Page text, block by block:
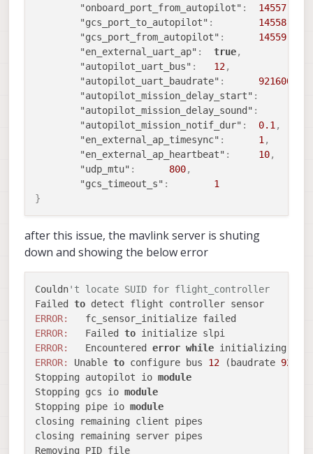
topic
message
msg_id:
1033
topic name: uart_data
topic message
msg_id: 1033
topic name:
uart_data
topic message
msg_id: 1033
topic name:
uart_data
topic message
msg_id: 1033
topic name:
uart_data
topic
message
---
---
msg_id:
1033
--- topic name:
uart_data
Sending topic message
--- msg_id: 1033
---
topic name:
uart_data
Sending
topic
message
--- msg_id: 1033
--- topic name:
uart_data
Sending
topic message
"onboard_port_from_autopilot" : 14557
"gcs_port_to_autopilot" : 14558
"gcs_port_from_autopilot" : 14559
"en_external_uart_ap" : true,
"autopilot_uart_bus" : 12,
"autopilot_uart_baudrate" : 921600
"autopilot_mission_delay_start" :
"autopilot_mission_delay_sound" :
"autopilot_mission_notif_dur" : 0.1,
"en_external_ap_timesync" : 1,
"en_external_ap_heartbeat" : 10,
"udp_mtu" : 800,
"gcs_timeout_s" :
1
}
after this issue, the mavlink server is shuting
down and showing the below error
Couldn't locate SUID for flight_controller
Failed to
ERROR:
ERROR:
   Failed
to
ERROR:
   Encountered
error while initializing
ERROR:
Unable to configure bus 12 (baudrate
Stopping autopilot io module
Stopping gcs io module
Stopping pipe io module
closing remaining client pipes
closing remaining server pipes
Removing PID file